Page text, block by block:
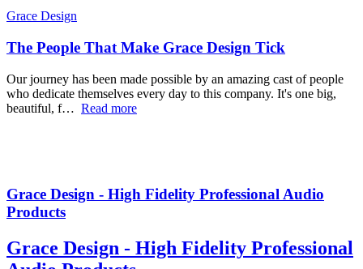
Grace Design
The People That Make Grace Design Tick
Our journey has been made possible by an amazing cast of people
who dedicate themselves every day to this company. It's one big,
beautiful, f… Read more
Grace Design - High Fidelity Professional Audio
Products
Grace Design - High Fidelity Professional